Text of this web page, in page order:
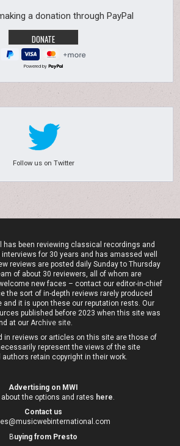
a donation through PayPal
Powered by
Follow us on Twitter
has been reviewing classical recordings and
for 30 years and has amassed well
reviews are posted daily Sunday to Thursday
of about 30 reviewers, all of whom are
new faces – contact our editor-in-chief
the sort of in-depth reviews rarely produced
and it is upon these our reputation rests. Our
published before 2023 when this site was
at ourArchive site.
in reviews or articles on this site are those of
represent the views of the site
retain copyright in their work.
Advertising on MWI
about the options and rates here
Contact us
Buying from Presto